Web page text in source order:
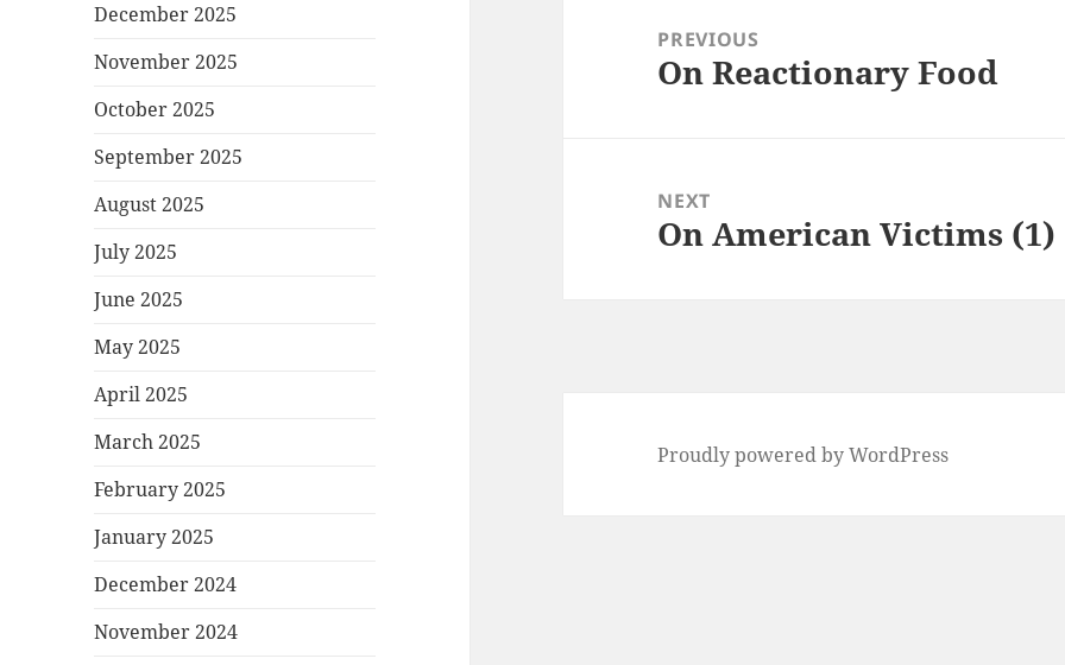
December 2025
November 2025
October 2025
September 2025
August 2025
July 2025
June 2025
May 2025
April 2025
March 2025
February 2025
January 2025
December 2024
November 2024
navigationPREVIOUS
Previous
On Reactionary Food
NEXT
Next
On American Victims (1)
Proudly powered by WordPress